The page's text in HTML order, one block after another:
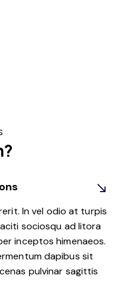
In vel odio at turpis
sociosqu ad litora
inceptos himenaeos.
dapibus sit
pulvinar sagittis